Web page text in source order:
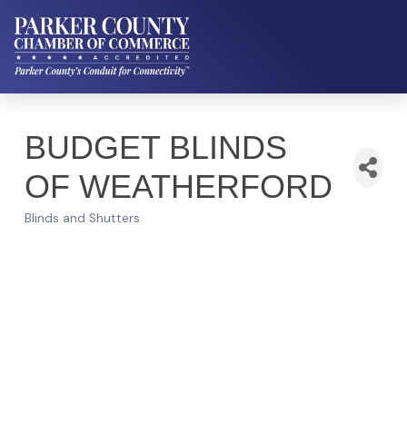
BUDGET BLINDS
OF WEATHERFORD
Blinds and Shutters